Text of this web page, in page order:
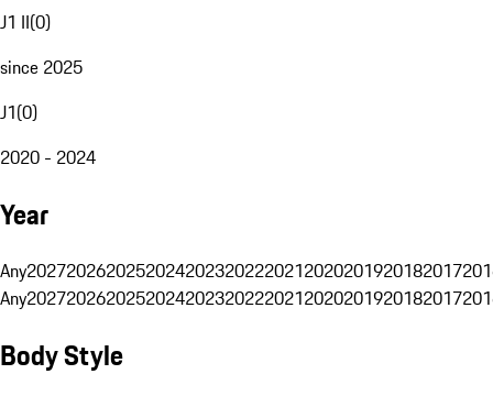
J1 II(0)
since 2025
J1(0)
2020 - 2024
Year
Any20272026202520242023202220212020201920182017
Any20272026202520242023202220212020201920182017
Body Style